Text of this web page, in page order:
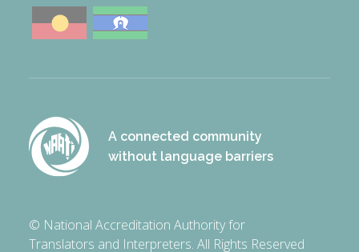
A connected community
without language barriers
© National Accreditation Authority for
Translators and Interpreters. All Rights Reserved